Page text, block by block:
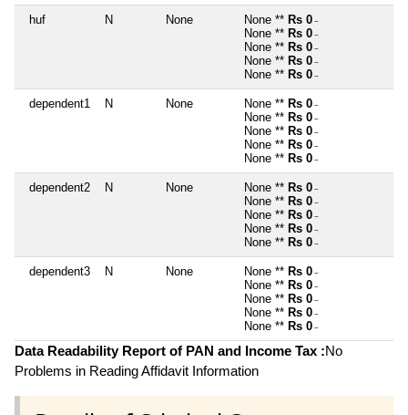
huf N None None ** Rs 0 ~
None ** Rs 0 ~
None ** Rs 0 ~
None ** Rs 0 ~
None ** Rs 0 ~
dependent1 N None None ** Rs 0 ~
None ** Rs 0 ~
None ** Rs 0 ~
None ** Rs 0 ~
None ** Rs 0 ~
dependent2 N None None ** Rs 0 ~
None ** Rs 0 ~
None ** Rs 0 ~
None ** Rs 0 ~
None ** Rs 0 ~
dependent3 N None None ** Rs 0 ~
None ** Rs 0 ~
None ** Rs 0 ~
None ** Rs 0 ~
None ** Rs 0 ~
Data Readability Report of PAN and Income Tax :No
Problems in Reading Affidavit Information